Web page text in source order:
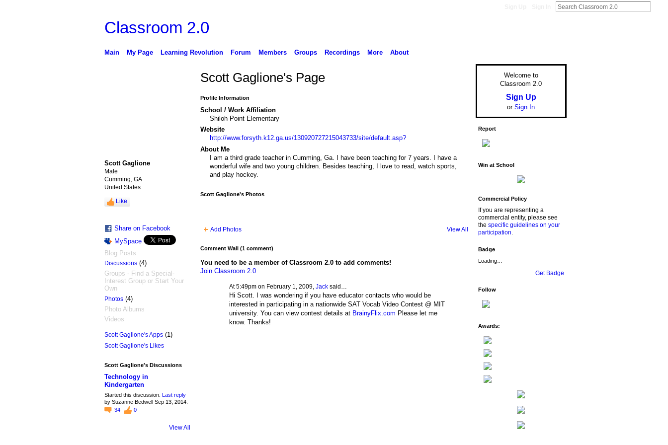
Classroom 2.0
Main My Page Learning Revolution Forum Members Groups Recordings More About
Scott Gaglione
Male
Cumming, GA
United States
Like
Share on Facebook
MySpace
Blog Posts
Discussions(4)
Groups - Find a Special-
Interest Group or Start Your
Own
Photos(4)
Photo Albums
Videos
Scott Gaglione's Apps(1)
Scott Gaglione's Likes
Scott Gaglione's Discussions
Technology in
Kindergarten
Started this discussion. Last reply
by Suzanne Bedwell Sep 13, 2014.
34
0
View All
Scott Gaglione's Page
Profile Information
School / Work Affiliation
Shiloh Point Elementary
Website
http://www.forsyth.k12.ga.us/130920727215043733/site/default.asp?
About Me
I am a third grade teacher in Cumming, Ga. I have been teaching for 7 years. I have a
wonderful wife and two young children. Besides teaching, I love to read, watch sports,
and play hockey.
Scott Gaglione's Photos
Add Photos View All
Comment Wall (1 comment)
You need to be a member of Classroom 2.0 to add comments!
Join Classroom 2.0
At 5:49pm on February 1, 2009, Jacksaid…
Hi Scott. I was wondering if you have educator contacts who would be
interested in participating in a nationwide SAT Vocab Video Contest @ MIT
university. You can view contest details at BrainyFlix.com Please let me
know. Thanks!
Welcome to
Classroom 2.0
Sign Up
or Sign In
Report
Win at School
Commercial Policy
If you are representing a
commercial entity, please see
the specific guidelines on your
participation.
Badge
Loading…
Get Badge
Follow
Awards: